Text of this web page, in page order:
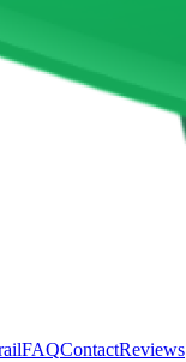
FAQContactReviews